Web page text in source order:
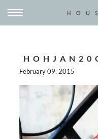
February 09, 2015